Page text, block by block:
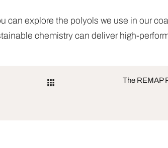
can explore the polyols we use in our
chemistry can deliver high-
The REMAP